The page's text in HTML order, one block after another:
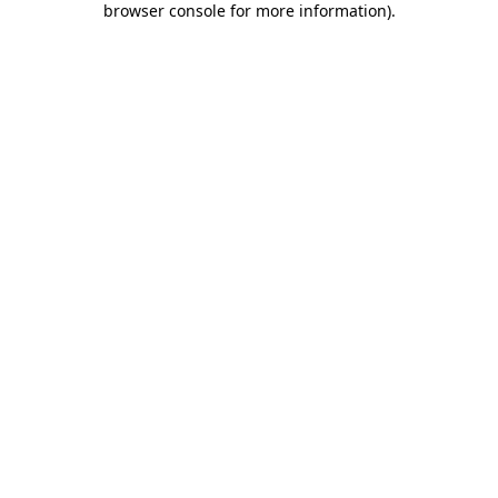
browser console for more information).